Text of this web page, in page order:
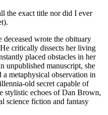
the exact title nor did I ever
wrote the obituary
critically dissects her living
placed obstacles in her
unpublished manuscript, she
a metaphysical observation in
old secret capable of
stylistic echoes of Dan Brown,
science fiction and fantasy